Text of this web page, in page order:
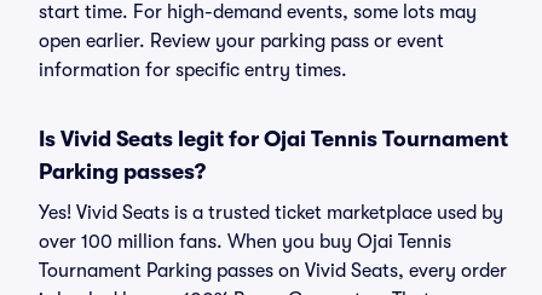
start time. For high-demand events, some lots may
open earlier. Review your parking pass or event
information for specific entry times.
Is Vivid Seats legit for Ojai Tennis Tournament
Parking passes?
Yes! Vivid Seats is a trusted ticket marketplace used by
over 100 million fans. When you buy Ojai Tennis
Tournament Parking passes on Vivid Seats, every order